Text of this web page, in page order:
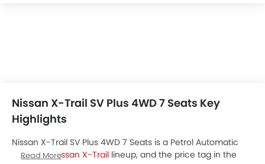
Nissan X-Trail SV Plus 4WD 7 Seats Key
Highlights
Nissan X-Trail SV Plus 4WD 7 Seats is a Petrol Automatic
variant ofNissan X-Trail lineup, and the price tag in the
Read More